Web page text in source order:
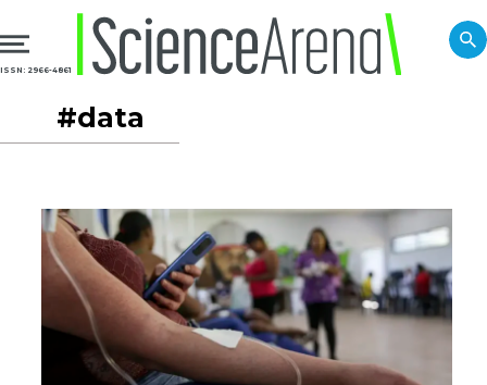
ISSN: 2966-4861
#data